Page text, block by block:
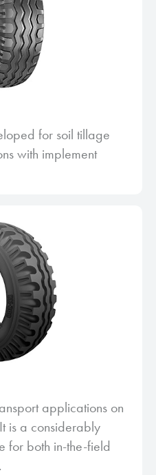
for soil tillage
with implement
applications on
is a considerably
for both in-the-field